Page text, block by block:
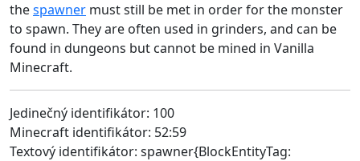
thespawner must still be met in order for the monster
to spawn. They are often used in grinders, and can be
found in dungeons but cannot be mined in Vanilla
Minecraft.
Jedinečný identifikátor: 100
Minecraft identifikátor: 52:59
Textový identifikátor: spawner{BlockEntityTag: